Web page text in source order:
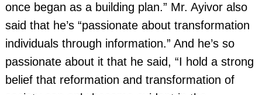
once began as a building plan.” Mr. Ayivor also
said that he’s “passionate about transformation
individuals through information.” And he’s so
passionate about it that he said, “I hold a strong
belief that reformation and transformation of